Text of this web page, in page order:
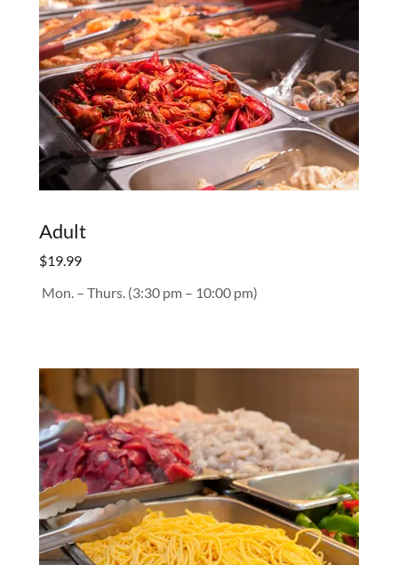
Adult
$19.99
Mon. – Thurs. (3:30 pm – 10:00 pm)